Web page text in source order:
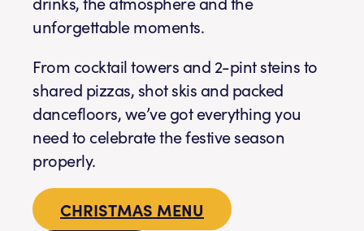
unforgettable moments.
From cocktail towers and 2-pint steins to
shared pizzas, shot skis and packed
dancefloors, we’ve got everything you
need to celebrate the festive season
properly.
CHRISTMAS MENU